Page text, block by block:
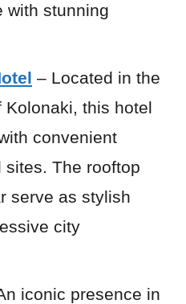
with stunning
– Located in the
this hotel
convenient
The rooftop
serve as stylish
city
iconic presence in